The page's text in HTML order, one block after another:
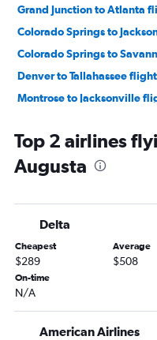
Grand Junction to Atlanta
Colorado Springs to
Colorado Springs to
Denver to Tallahassee
Montrose to Jacksonville
Grand Junction to
Colorado Springs to
Montrose to Atlanta flights
Aspen to Atlanta flights
Durango to Jacksonville
Grand Junction to Asheville
Colorado Springs to
Top 2 airlines
Augusta
Delta
Cheapest
$289
Average
$508
On-time
N/A
American Airlines